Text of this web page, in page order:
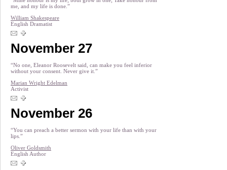
me, and my life is done.”
William Shakespeare
English Dramatist
November 27
“No one, Eleanor Roosevelt said, can make you feel inferior
without your consent. Never give it.”
Marian Wright Edelman
Activist
November 26
“You can preach a better sermon with your life than with your
lips.”
Oliver Goldsmith
English Author